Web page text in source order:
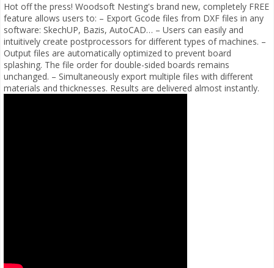
Hot off the press! Woodsoft Nesting's brand new, completely FREE
feature allows users to: – Export Gcode files from DXF files in any
software: SkechUP, Bazis, AutoCAD… – Users can easily and
intuitively create postprocessors for different types of machines. –
Output files are automatically optimized to prevent board
splashing. The file order for double-sided boards remains
unchanged. – Simultaneously export multiple files with different
materials and thicknesses. Results are delivered almost instantly.